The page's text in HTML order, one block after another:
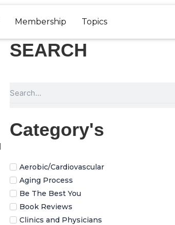
Membership Topics
SEARCH
Category's
Aerobic/Cardiovascular
Aging Process
Be The Best You
Book Reviews
Clinics and Physicians